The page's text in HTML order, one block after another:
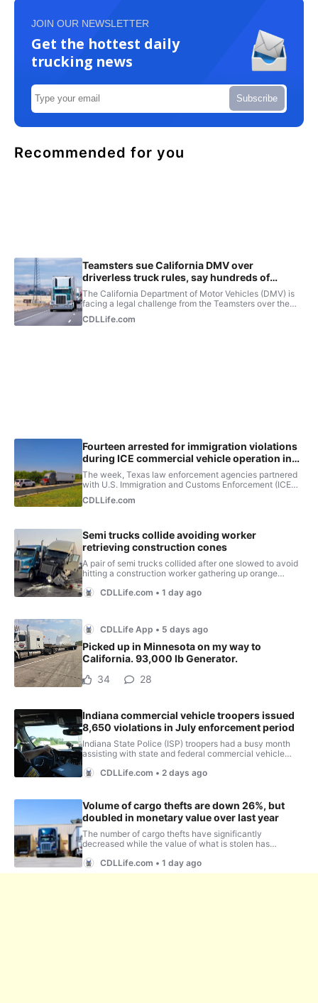
JOIN OUR NEWSLETTER
Get the hottest daily
trucking news